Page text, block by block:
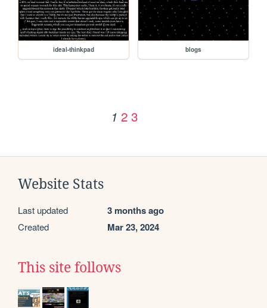
ideal-thinkpad blogs
1 2 3
Website Stats
Last updated 3 months ago
Created Mar 23, 2024
This site follows